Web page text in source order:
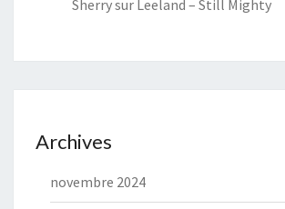
Sherrysur Leeland – Still Mighty
Archives
novembre 2024